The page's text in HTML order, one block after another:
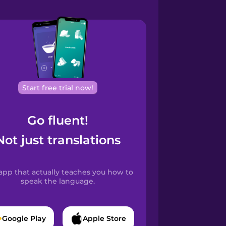
Start free trial now!
Go fluent!
just translations
that actually teaches you how to
speak the language.
Google Play Apple Store